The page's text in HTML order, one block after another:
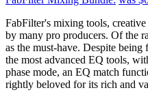
FabFilter's mixing tools,
by many pro producers. Of the
as the must-have. Despite
the most advanced EQ tools,
phase mode, an EQ match
rightly beloved for its rich and